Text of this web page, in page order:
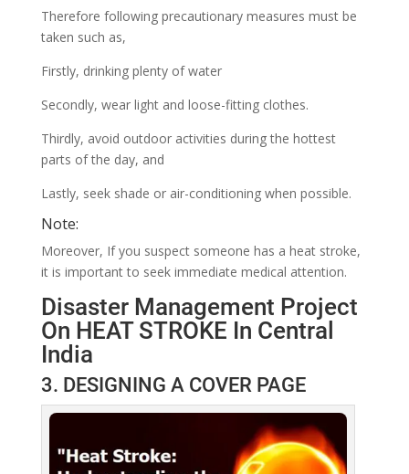
Therefore following precautionary measures must be
taken such as,
Firstly, drinking plenty of water
Secondly, wear light and loose-fitting clothes.
Thirdly, avoid outdoor activities during the hottest
parts of the day, and
Lastly, seek shade or air-conditioning when possible.
Note:
Moreover, If you suspect someone has a heat stroke,
it is important to seek immediate medical attention.
Disaster Management Project
On HEAT STROKE In Central
India
3. DESIGNING A COVER PAGE